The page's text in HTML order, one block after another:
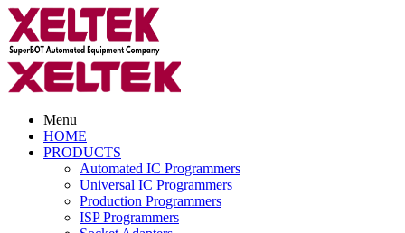
Menu
HOME
PRODUCTS
Automated IC Programmers
Universal IC Programmers
Production Programmers
ISP Programmers